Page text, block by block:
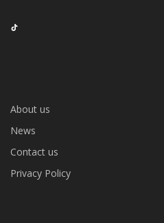
About us
News
Contact us
Privacy Policy